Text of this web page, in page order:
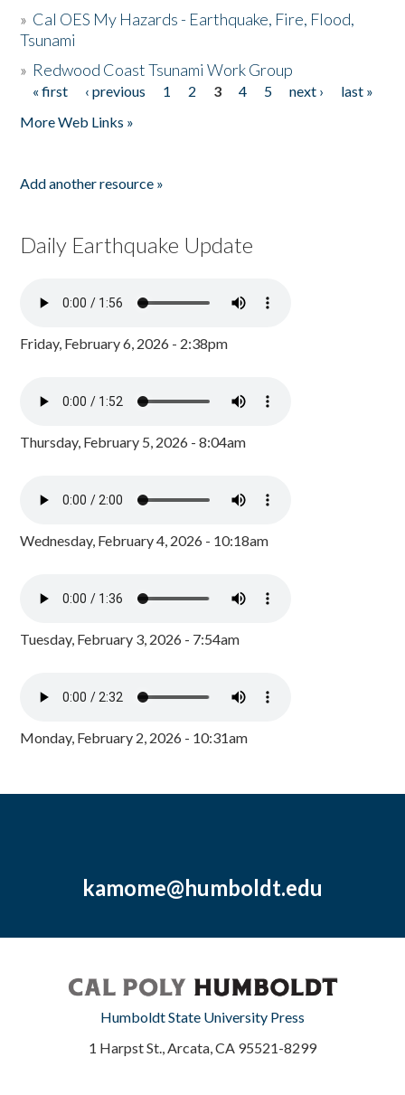
» Cal OES My Hazards - Earthquake, Fire, Flood,
Tsunami
» Redwood Coast Tsunami Work Group
Pages
« first ‹ previous 1 2 3 4 5 next ›
last »
More Web Links »
Add another resource »
Daily Earthquake Update
Friday, February 6, 2026 - 2:38pm
Thursday, February 5, 2026 - 8:04am
Wednesday, February 4, 2026 - 10:18am
Tuesday, February 3, 2026 - 7:54am
Monday, February 2, 2026 - 10:31am
kamome@humboldt.edu
Humboldt State University Press
1 Harpst St., Arcata, CA 95521-8299